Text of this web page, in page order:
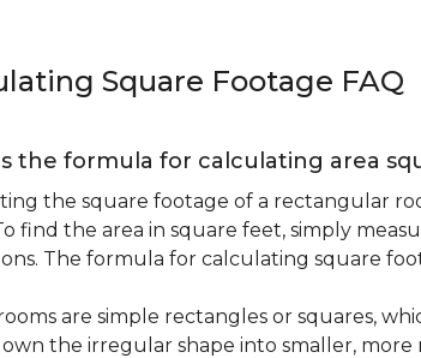
Square Footage FAQ
the formula for calculating area
the square footage of a rectangular
find the area in square feet, simply
The formula for calculating square
are simple rectangles or squares,
the irregular shape into smaller, more